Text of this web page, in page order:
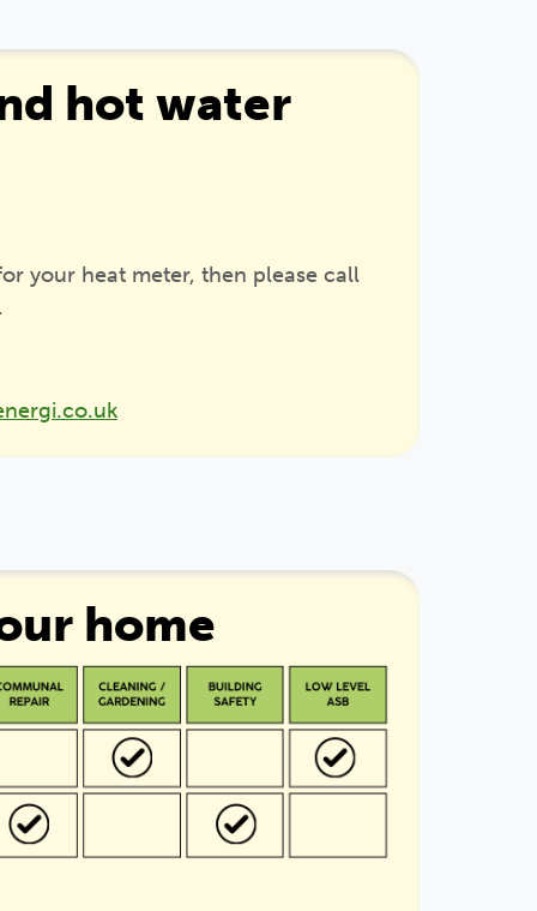
hot water
your heat meter, then please call
home